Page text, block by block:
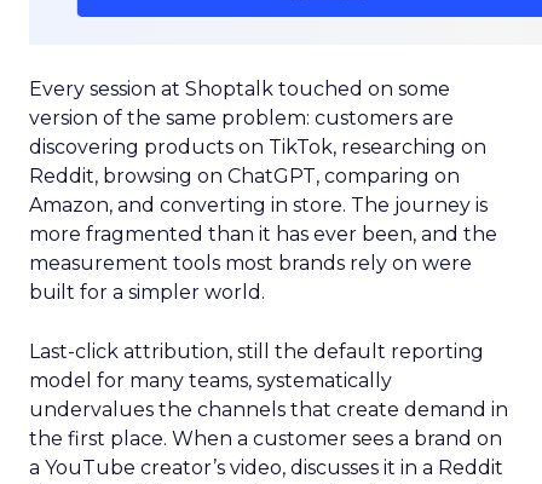
Every session at Shoptalk touched on some
version of the same problem: customers are
discovering products on TikTok, researching on
Reddit, browsing on ChatGPT, comparing on
Amazon, and converting in store. The journey is
more fragmented than it has ever been, and the
measurement tools most brands rely on were
built for a simpler world.
Last-click attribution, still the default reporting
model for many teams, systematically
undervalues the channels that create demand in
the first place. When a customer sees a brand on
a YouTube creator’s video, discusses it in a Reddit